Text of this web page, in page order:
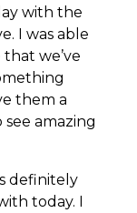
with the
I was able
we’ve
them a
amazing
definitely
today. I